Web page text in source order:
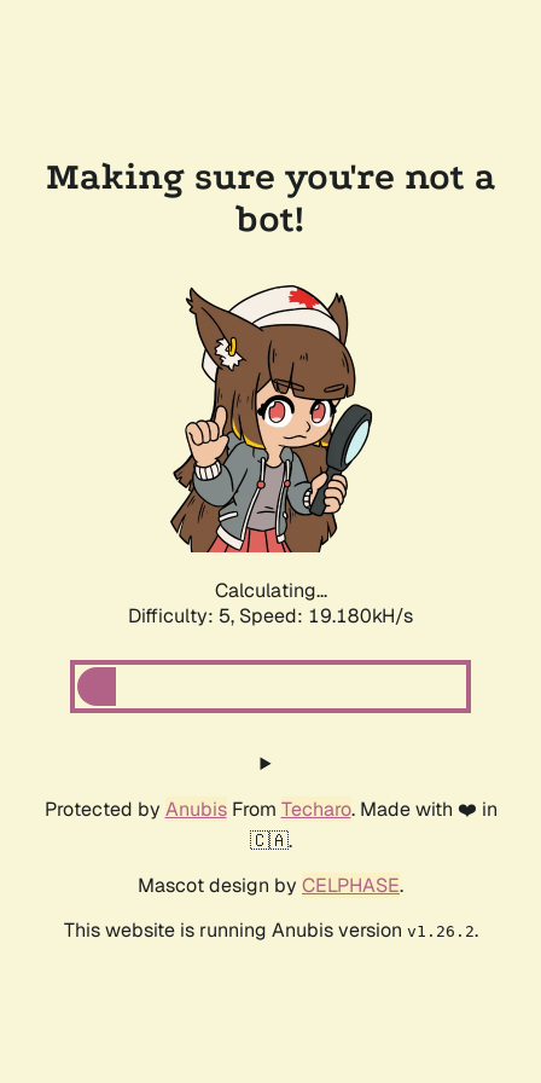
Making sure you're not a
bot!
Calculating...
Difficulty: 5, Speed: 19.180kH/s
Protected by AnubisFrom Techaro. Made with ❤️ in
🇨🇦.
Mascot design by CELPHASE.
This website is running Anubis version v1.26.2.